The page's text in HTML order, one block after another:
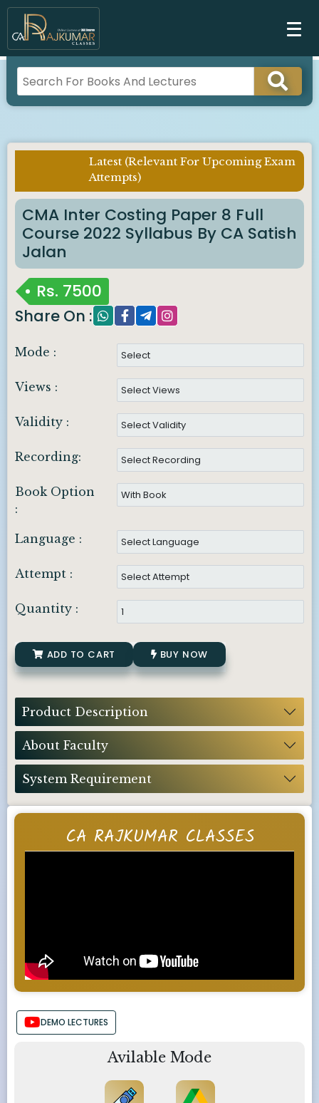
CA RAJKUMAR CLASSES
DEMO LECTURES
Avilable Mode
Latest (Relevant For Upcoming Exam
Attempts)
CMA Inter Costing Paper 8 Full
Course 2022 Syllabus By CA Satish
Jalan
Rs. 7500
Share On :
Mode :
Views :
Validity :
Recording:
Book Option
:
Language :
Attempt :
Quantity :
ADD TO CART BUY NOW
Product Description
About Faculty
System Requirement